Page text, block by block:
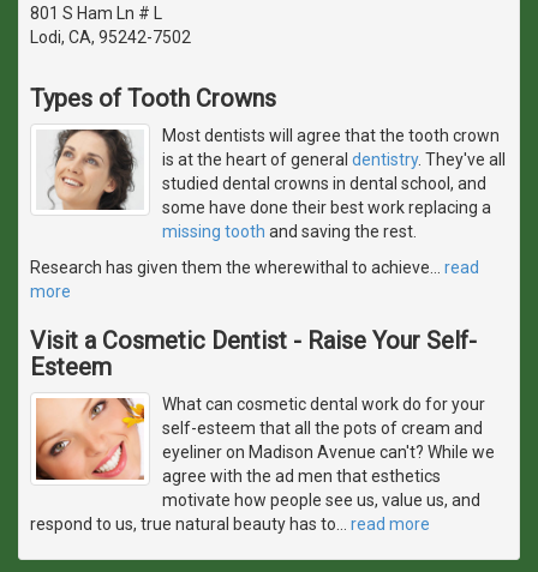
801 S Ham Ln # L
Lodi, CA, 95242-7502
Types of Tooth Crowns
Most dentists will agree that the tooth crown
is at the heart of general dentistry. They've all
studied dental crowns in dental school, and
some have done their best work replacing a
missing tooth and saving the rest.
Research has given them the wherewithal to achieve
read
more
Visit a Cosmetic Dentist - Raise Your Self-
Esteem
What can cosmetic dental work do for your
self-esteem that all the pots of cream and
eyeliner on Madison Avenue can't? While we
agree with the ad men that esthetics
motivate how people see us, value us, and
respond to us, true natural beauty has to
read more